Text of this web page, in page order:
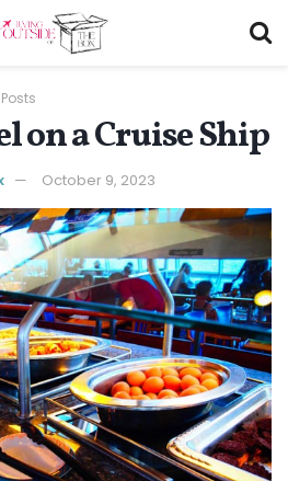
on a Cruise Ship
October 9, 2023